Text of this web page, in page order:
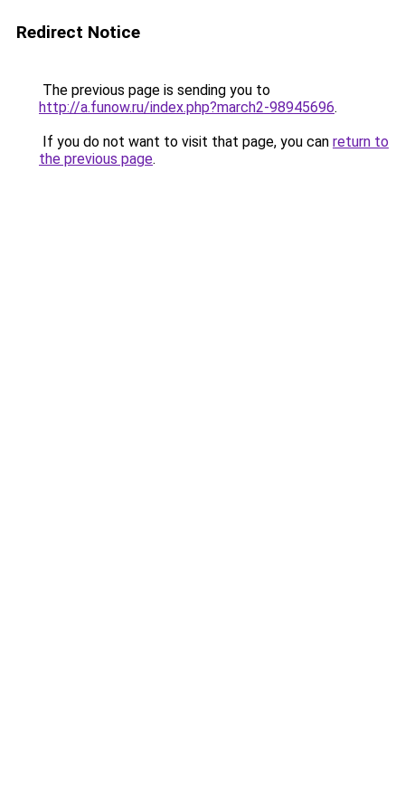
Redirect Notice
The previous page is sending you to
http://a.funow.ru/index.php?march2-98945696.
If you do not want to visit that page, you can return to
the previous page.